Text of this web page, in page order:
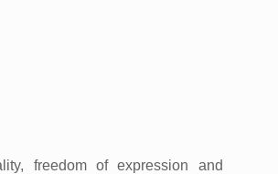
freedom of expression and